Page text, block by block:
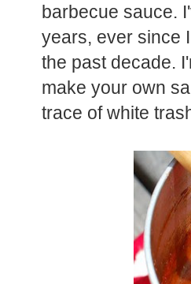
barbecue sauce.
years, ever since
the past decade.
make your own
trace of white